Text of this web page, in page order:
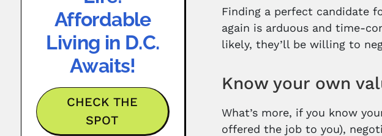
Affordable
Living in D.C.
Awaits!
CHECK THE
SPOT
Finding a perfect candidate
again is arduous and time-
likely, they’ll be willing to
Know your own
What’s more, if you know
offered the job to you),